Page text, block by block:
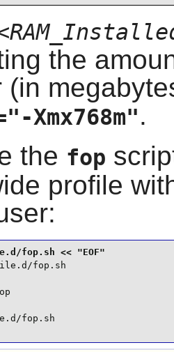
the
(in
Xmx768m".
the fop
profile
fop.sh
fop.sh